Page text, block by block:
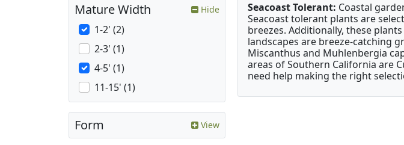
Seacoast Tolerant: Coastal
Seacoast tolerant plants are
breezes. Additionally, these
landscapes are breeze-catching
Miscanthus and Muhlenbergia
areas of Southern California are
need help making the right
Mature Width Hide
1-2' (2)
2-3' (1)
4-5' (1)
11-15' (1)
Form View